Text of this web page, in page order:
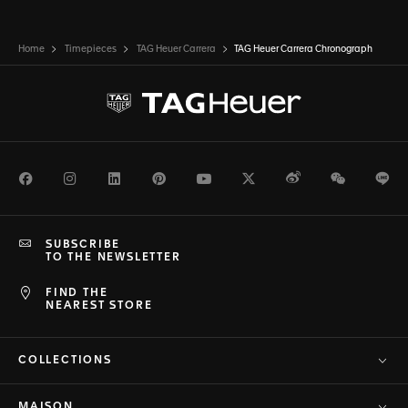
Home Timepieces TAG Heuer Carrera TAG Heuer Carrera Chronograph
FacebookInstagramLinkedInPinterestYoutubeTwitterWeiboWeChat
FIND THE
NEAREST STORE
SUBSCRIBE
TO THE NEWSLETTER
COLLECTIONS